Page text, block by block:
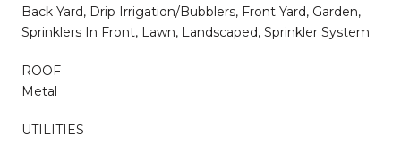
Back Yard, Drip Irrigation/Bubblers, Front Yard, Garden,
Sprinklers In Front, Lawn, Landscaped, Sprinkler System
ROOF
Metal
UTILITIES